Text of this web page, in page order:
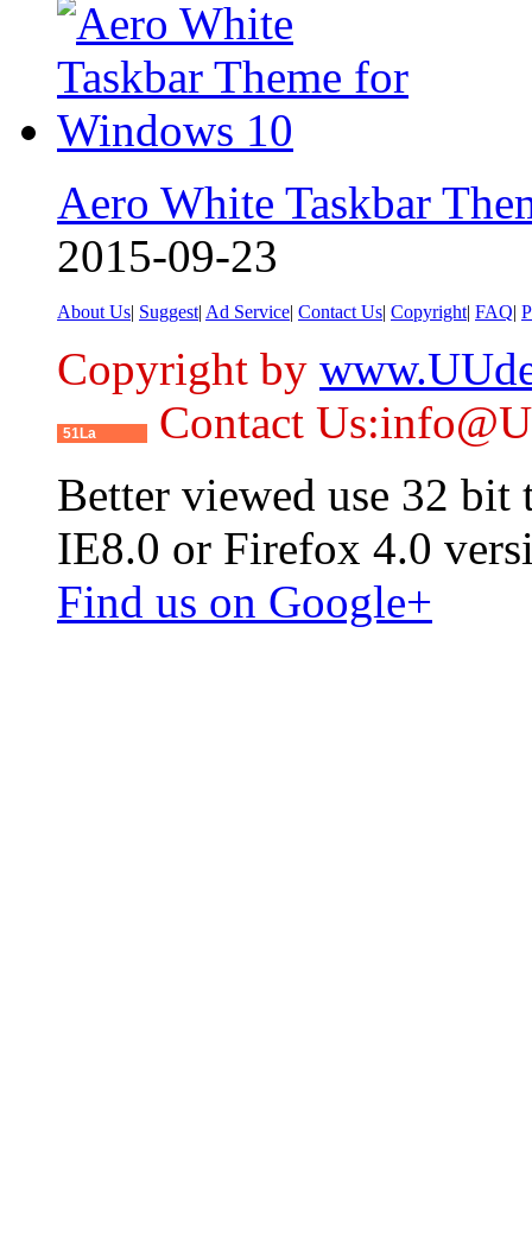
Aero White Taskbar
2015-09-23
About Us| Suggest| Ad Service| Contact Us| Copyright| FAQ|
Copyright by
51La
Contact
Better viewed use 32 bit
IE8.0 or Firefox 4.0
Find us on Google+